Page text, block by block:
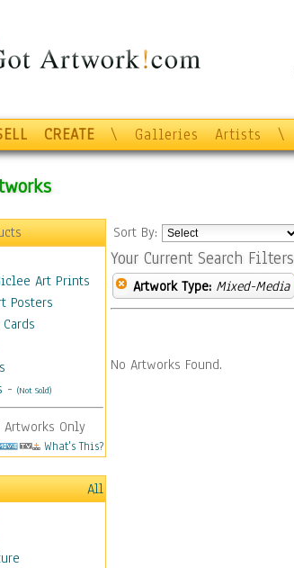
CREATE \ Galleries Artists \
Art Prints
Posters
- (Not Sold)
Artworks Only
What's This?
All
Sort By:
Your Current Search Filters
Artwork Type: Mixed-Media
No Artworks Found.